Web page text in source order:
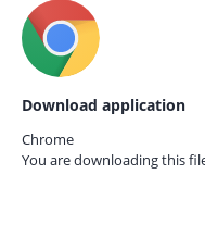
Download application
Chrome
You are downloading this